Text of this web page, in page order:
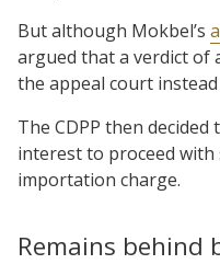
But although Mokbel’s
argued that a verdict of
the appeal court
The CDPP then
interest to proceed
importation charge.
Remains behind